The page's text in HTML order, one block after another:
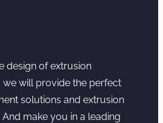
design of extrusion
will provide the perfect
solutions and extrusion
make you in a leading